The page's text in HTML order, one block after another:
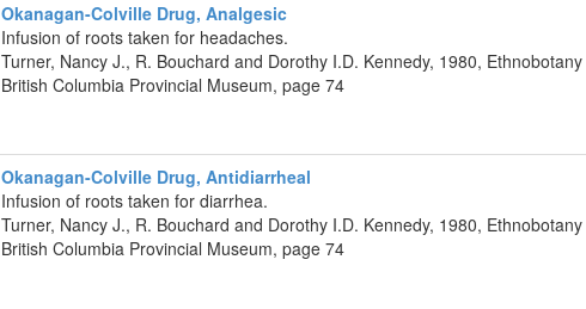
Okanagan-Colville Drug, Analgesic
Infusion of roots taken for headaches.
Turner, Nancy J., R. Bouchard and Dorothy I.D. Kennedy, 1980,
British Columbia Provincial Museum, page 74
Okanagan-Colville Drug, Antidiarrheal
Infusion of roots taken for diarrhea.
Turner, Nancy J., R. Bouchard and Dorothy I.D. Kennedy, 1980,
British Columbia Provincial Museum, page 74